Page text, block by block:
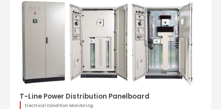
T-Line Power Distribution Panelboard
Electrical Condition Monitoring